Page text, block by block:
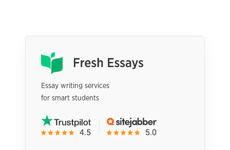
Essay writing services
for smart students